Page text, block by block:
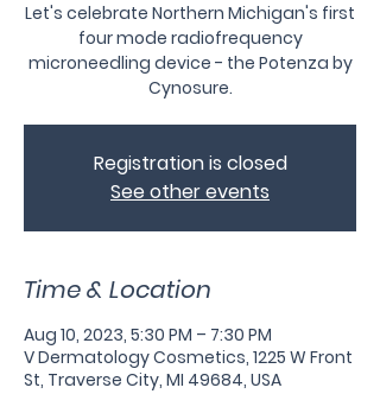
Let's celebrate Northern Michigan's first
four mode radiofrequency
microneedling device - the Potenza by
Cynosure.
Registration is closed
See other events
Time & Location
Aug 10, 2023, 5:30 PM – 7:30 PM
V Dermatology Cosmetics, 1225 W Front
St, Traverse City, MI 49684, USA